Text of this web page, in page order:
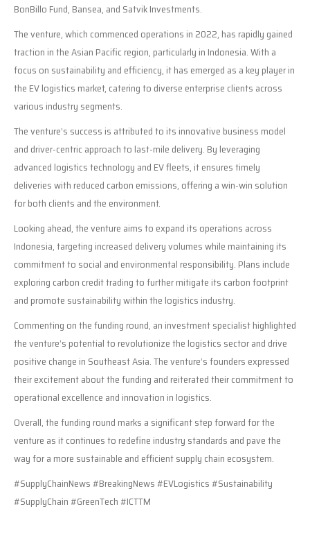
BonBillo Fund, Bansea, and Satvik Investments.
The venture, which commenced operations in 2022, has rapidly gained
traction in the Asian Pacific region, particularly in Indonesia. With a
focus on sustainability and efficiency, it has emerged as a key player in
the EV logistics market, catering to diverse enterprise clients across
various industry segments.
The venture’s success is attributed to its innovative business model
and driver-centric approach to last-mile delivery. By leveraging
advanced logistics technology and EV fleets, it ensures timely
deliveries with reduced carbon emissions, offering a win-win solution
for both clients and the environment.
Looking ahead, the venture aims to expand its operations across
Indonesia, targeting increased delivery volumes while maintaining its
commitment to social and environmental responsibility. Plans include
exploring carbon credit trading to further mitigate its carbon footprint
and promote sustainability within the logistics industry.
Commenting on the funding round, an investment specialist highlighted
the venture’s potential to revolutionize the logistics sector and drive
positive change in Southeast Asia. The venture’s founders expressed
their excitement about the funding and reiterated their commitment to
operational excellence and innovation in logistics.
Overall, the funding round marks a significant step forward for the
venture as it continues to redefine industry standards and pave the
way for a more sustainable and efficient supply chain ecosystem.
#SupplyChainNews #BreakingNews #EVLogistics #Sustainability
#SupplyChain #GreenTech #ICTTM